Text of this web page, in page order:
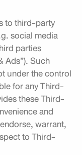
to third-party
social media
parties
Ads”). Such
under the control
for any Third-
these Third-
and
warrant,
to Third-